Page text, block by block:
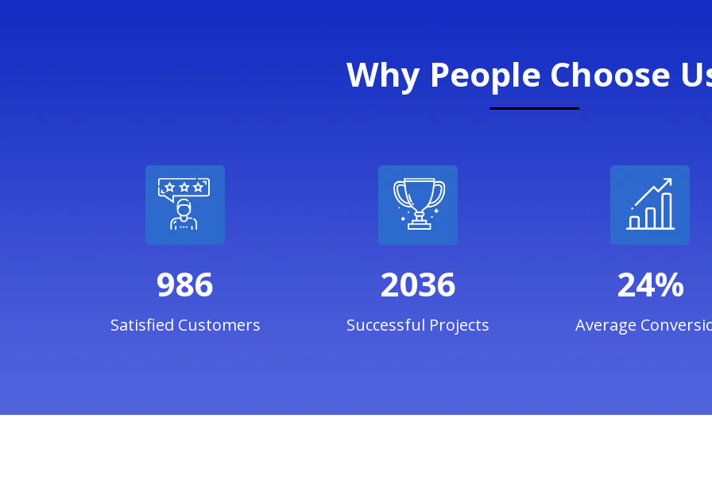
Why People Choose
986
Satisfied Customers
2036
Successful Projects
24%
Average